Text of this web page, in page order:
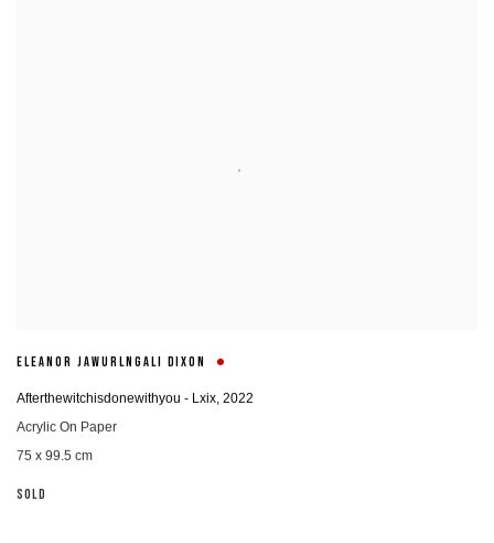
ELEANOR JAWURLNGALI DIXON
Afterthewitchisdonewithyou - Lxix, 2022
Acrylic On Paper
75 x 99.5 cm
SOLD